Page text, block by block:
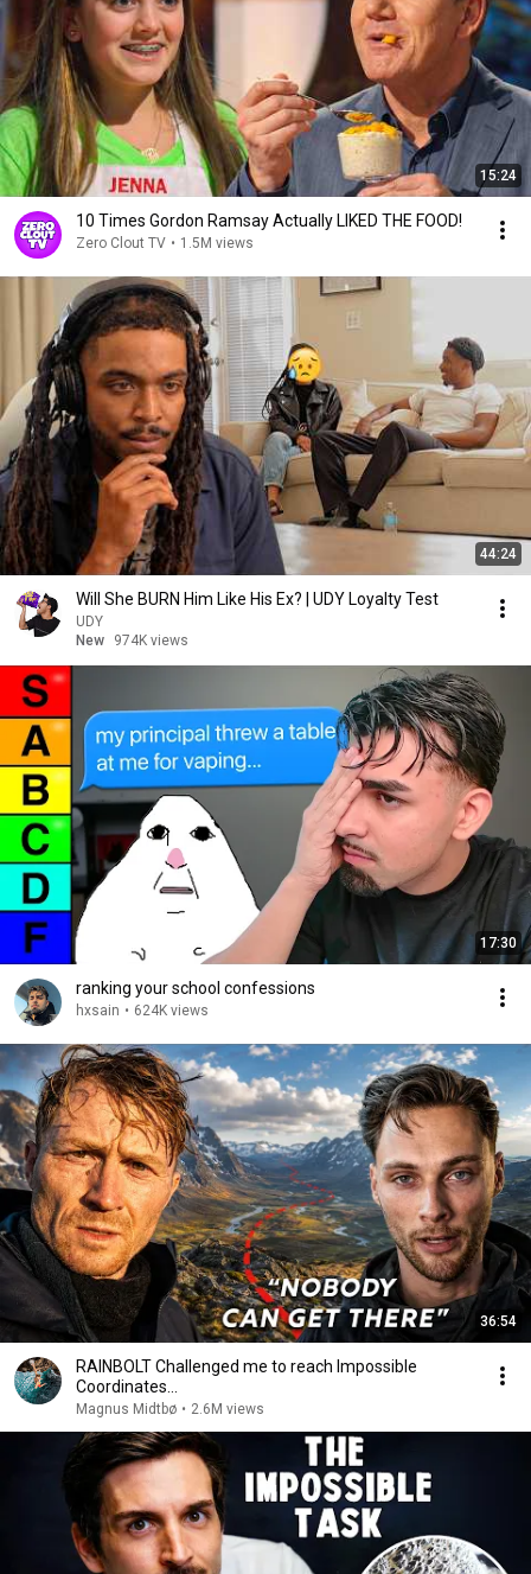
15:24
10 Times Gordon Ramsay Actually LIKED THE FOOD!
Zero Clout TV • 1.5M views
44:24
Will She BURN Him Like His Ex? | UDY Loyalty Test
UDY
New
974K views
17:30
ranking your school confessions
hxsain • 624K views
36:54
RAINBOLT Challenged me to reach Impossible
Coordinates...
Magnus Midtbø • 2.6M views